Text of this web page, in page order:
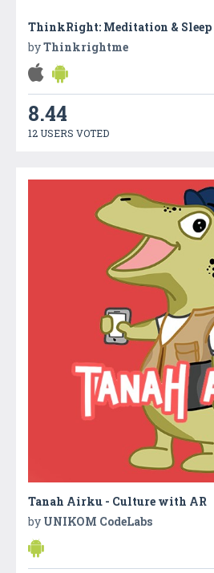
ThinkRight: Meditation & Sleep
byThinkrightme
8.44
12 USERS VOTED
Tanah Airku - Culture with AR
by UNIKOM CodeLabs